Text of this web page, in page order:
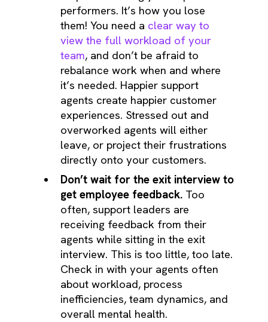
performers. It’s how you lose
them! You need a clear way to
view the full workload of your
team, and don’t be afraid to
rebalance work when and where
it’s needed. Happier support
agents create happier customer
experiences. Stressed out and
overworked agents will either
leave, or project their frustrations
directly onto your customers.
Don’t wait for the exit interview to
get employee feedback. Too
often, support leaders are
receiving feedback from their
agents while sitting in the exit
interview. This is too little, too late.
Check in with your agents often
about workload, process
inefficiencies, team dynamics, and
overall mental health.